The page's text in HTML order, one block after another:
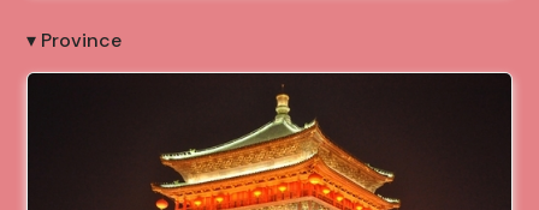
▾ Province